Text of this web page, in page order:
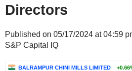
Directors
Published on 05/17/2024 at 04:59
S&P Capital IQ
BALRAMPUR CHINI MILLS LIMITED